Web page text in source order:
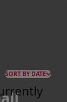
SORT BY DATE